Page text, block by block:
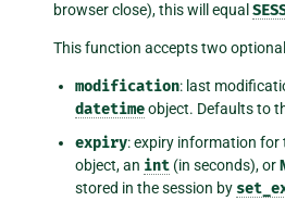
browser close), this will equal
This function accepts two
modification: last
datetimeobject. Defaults to
expiry: expiry information for
object, an int (in seconds), or
stored in the session by